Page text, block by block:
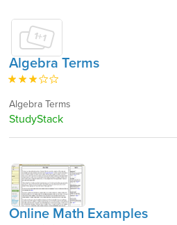
Algebra Terms
Algebra Terms
StudyStack
Online Math Examples